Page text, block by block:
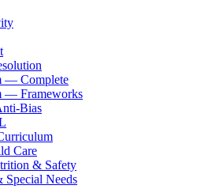
— Complete
— Frameworks
Bias
Care
& Safety
Special Needs